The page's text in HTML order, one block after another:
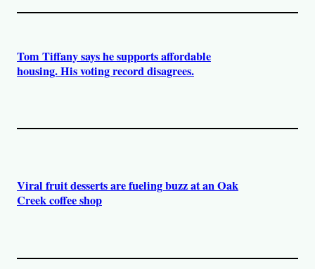
Tom Tiffany says he supports affordable
housing. His voting record disagrees.
Viral fruit desserts are fueling buzz at an Oak
Creek coffee shop